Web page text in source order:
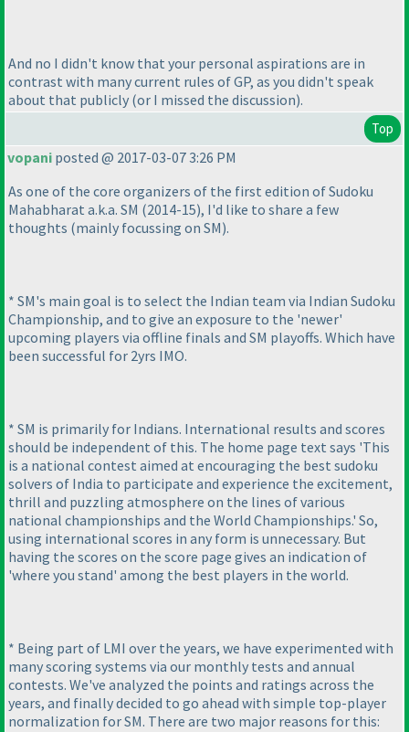
And no I didn't know that your personal aspirations are in
contrast with many current rules of GP, as you didn't speak
about that publicly (or I missed the discussion).
Top
vopani posted @ 2017-03-07 3:26 PM
As one of the core organizers of the first edition of Sudoku
Mahabharat a.k.a. SM (2014-15), I'd like to share a few
thoughts (mainly focussing on SM).
* SM's main goal is to select the Indian team via Indian Sudoku
Championship, and to give an exposure to the 'newer'
upcoming players via offline finals and SM playoffs. Which have
been successful for 2yrs IMO.
* SM is primarily for Indians. International results and scores
should be independent of this. The home page text says 'This
is a national contest aimed at encouraging the best sudoku
solvers of India to participate and experience the excitement,
thrill and puzzling atmosphere on the lines of various
national championships and the World Championships.' So,
using international scores in any form is unnecessary. But
having the scores on the score page gives an indication of
'where you stand' among the best players in the world.
* Being part of LMI over the years, we have experimented with
many scoring systems via our monthly tests and annual
contests. We've analyzed the points and ratings across the
years, and finally decided to go ahead with simple top-player
normalization for SM. There are two major reasons for this: